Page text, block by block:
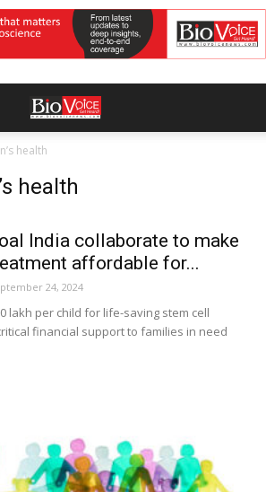
health
health
India collaborate to make
affordable for...
24, 2024
lakh per child for life-saving stem cell
financial support to families in need